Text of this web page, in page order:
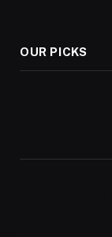
OUR PICKS